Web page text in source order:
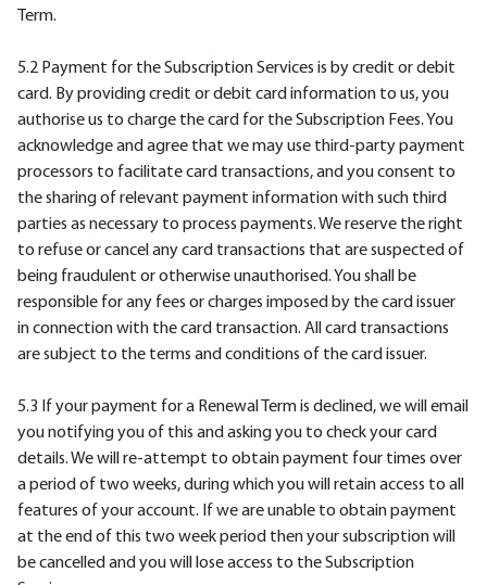
Term.
5.2 Payment for the Subscription Services is by credit or debit
card. By providing credit or debit card information to us, you
authorise us to charge the card for the Subscription Fees. You
acknowledge and agree that we may use third-party payment
processors to facilitate card transactions, and you consent to
the sharing of relevant payment information with such third
parties as necessary to process payments. We reserve the right
to refuse or cancel any card transactions that are suspected of
being fraudulent or otherwise unauthorised. You shall be
responsible for any fees or charges imposed by the card issuer
in connection with the card transaction. All card transactions
are subject to the terms and conditions of the card issuer.
5.3 If your payment for a Renewal Term is declined, we will email
you notifying you of this and asking you to check your card
details. We will re-attempt to obtain payment four times over
a period of two weeks, during which you will retain access to all
features of your account. If we are unable to obtain payment
at the end of this two week period then your subscription will
be cancelled and you will lose access to the Subscription